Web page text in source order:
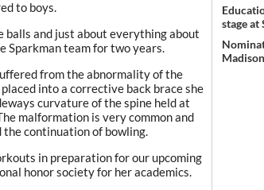
to boys.
balls and just about everything about
Sparkman team for two years.
from the abnormality of the
into a corrective back brace she
curvature of the spine held at
malformation is very common and
continuation of bowling.
in preparation for our upcoming
honor society for her academics.
stage at